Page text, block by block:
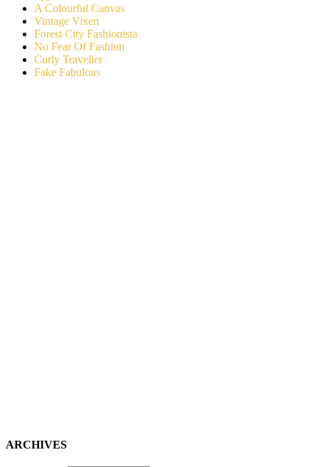
A Colourful Canvas
Vintage Vixen
Forest City Fashionista
No Fear Of Fashion
Curly Traveller
Fake Fabulous
ARCHIVES